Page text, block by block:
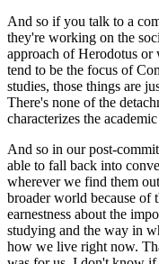
And so if you talk to a
they're working on the
approach of Herodotus or
tend to be the focus of
studies, those things are
There's none of the
characterizes the
And so in our post-
able to fall back into
wherever we find them
broader world because of
earnestness about the
studying and the way in
how we live right now.